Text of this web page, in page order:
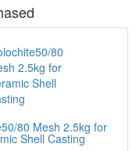
80 Mesh 2.5kg for
Shell Casting